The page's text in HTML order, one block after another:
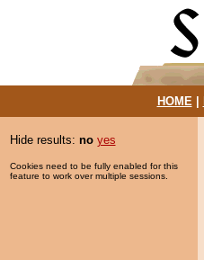
HOME|
Hide results: no yes
Cookies need to be fully enabled for this
feature to work over multiple sessions.